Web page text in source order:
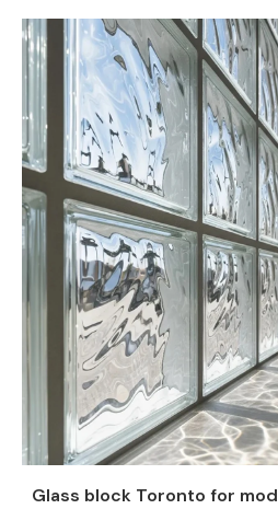
Glass block Toronto for